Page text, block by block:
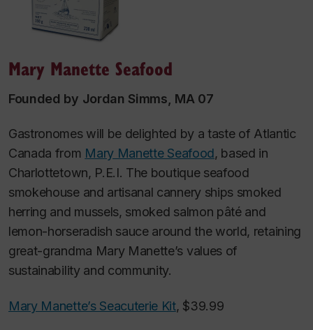
Mary Manette Seafood
Founded by Jordan Simms, MA 07
Gastronomes will be delighted by a taste of Atlantic
Canada from Mary Manette Seafood, based in
Charlottetown, P.E.I. The boutique seafood
smokehouse and artisanal cannery ships smoked
herring and mussels, smoked salmon pâté and
lemon-horseradish sauce around the world, retaining
great-grandma Mary Manette’s values of
sustainability and community.
Mary Manette’s Seacuterie Kit, $39.99